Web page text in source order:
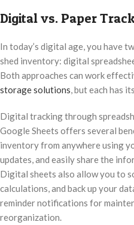
Digital vs. Paper
In today’s digital age, you have
shed inventory: digital
Both approaches can work
storage solutions, but each has
Digital tracking through
Google Sheets offers several
inventory from anywhere using
updates, and easily share the
Digital sheets also allow you to
calculations, and back up your
reminder notifications for
reorganization.